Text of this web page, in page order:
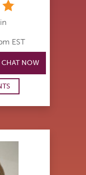
EST
CHAT NOW